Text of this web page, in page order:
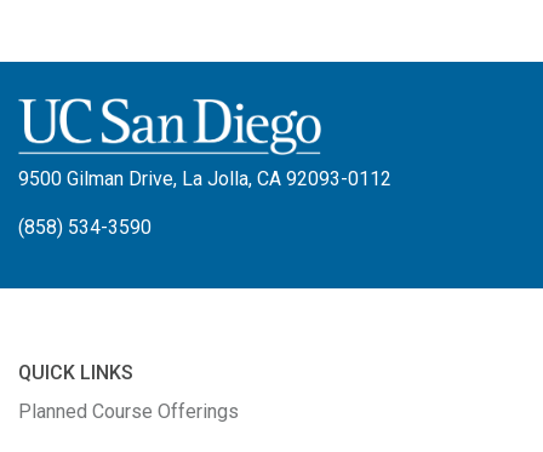
9500 Gilman Drive, La Jolla, CA 92093-0112
(858) 534-3590
QUICK LINKS
Planned Course Offerings